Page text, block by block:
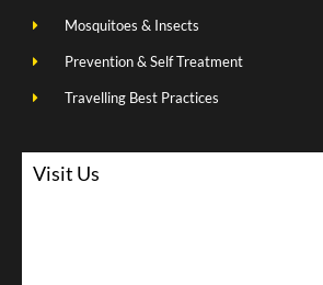
Mosquitoes & Insects
Prevention & Self Treatment
Travelling Best Practices
Visit Us